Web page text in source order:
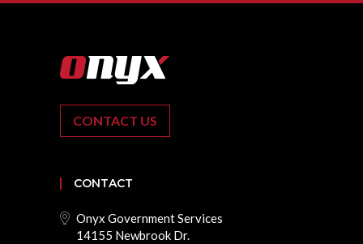
CONTACT US
CONTACT
Onyx Government Services
14155 Newbrook Dr.